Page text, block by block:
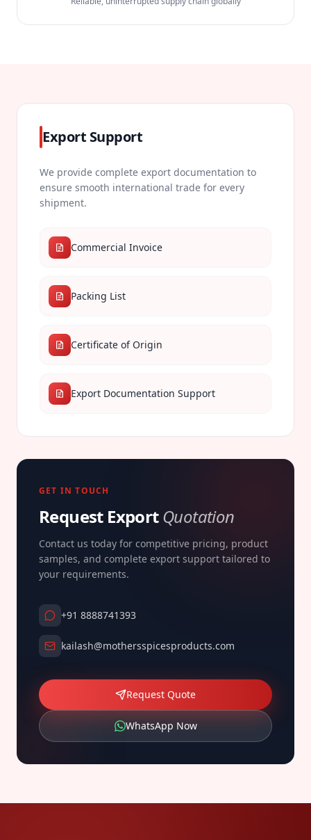
Export Support
We provide complete export documentation to
ensure smooth international trade for every
shipment.
Commercial Invoice
Packing List
Certificate of Origin
Export Documentation Support
GET IN TOUCH
Request ExportQuotation
Contact us today for competitive pricing, product
samples, and complete export support tailored to
your requirements.
+91 8888741393
kailash@mothersspicesproducts.com
Request Quote
WhatsApp Now